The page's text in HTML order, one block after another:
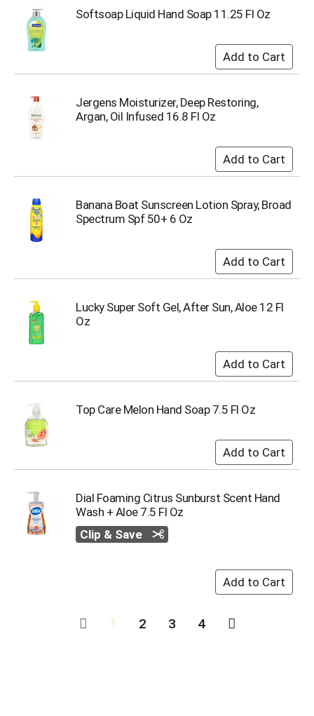
Softsoap Liquid Hand Soap 11.25 Fl Oz
Jergens Moisturizer, Deep Restoring,
Argan, Oil Infused 16.8 Fl Oz
Banana Boat Sunscreen Lotion Spray, Broad
Spectrum Spf 50+ 6 Oz
Lucky Super Soft Gel, After Sun, Aloe 12 Fl
Oz
Top Care Melon Hand Soap 7.5 Fl Oz
Dial Foaming Citrus Sunburst Scent Hand
Wash + Aloe 7.5 Fl Oz
Clip & Save
1 2 3 4